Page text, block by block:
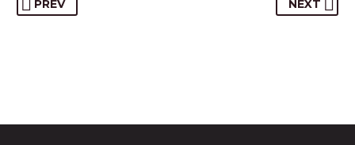
PREV NEXT